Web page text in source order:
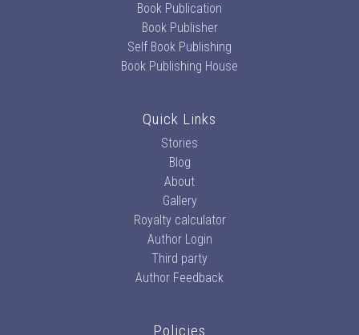
Book Publication
Book Publisher
Self Book Publishing
Book Publishing House
Quick Links
Stories
Blog
About
Gallery
Royalty calculator
Author Login
Third party
Author Feedback
Policies